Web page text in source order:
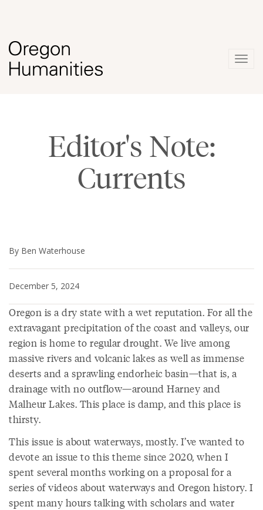
Editor's Note:
Currents
By Ben Waterhouse
December 5, 2024
Oregon is a dry state with a wet reputation. For all the
extravagant precipitation of the coast and valleys, our
region is home to regular drought. We live among
massive rivers and volcanic lakes as well as immense
deserts and a sprawling endorheic basin—that is, a
drainage with no outflow—around Harney and
Malheur Lakes. This place is damp, and this place is
thirsty.
This issue is about waterways, mostly. I’ve wanted to
devote an issue to this theme since 2020, when I
spent several months working on a proposal for a
series of videos about waterways and Oregon history. I
spent many hours talking with scholars and water